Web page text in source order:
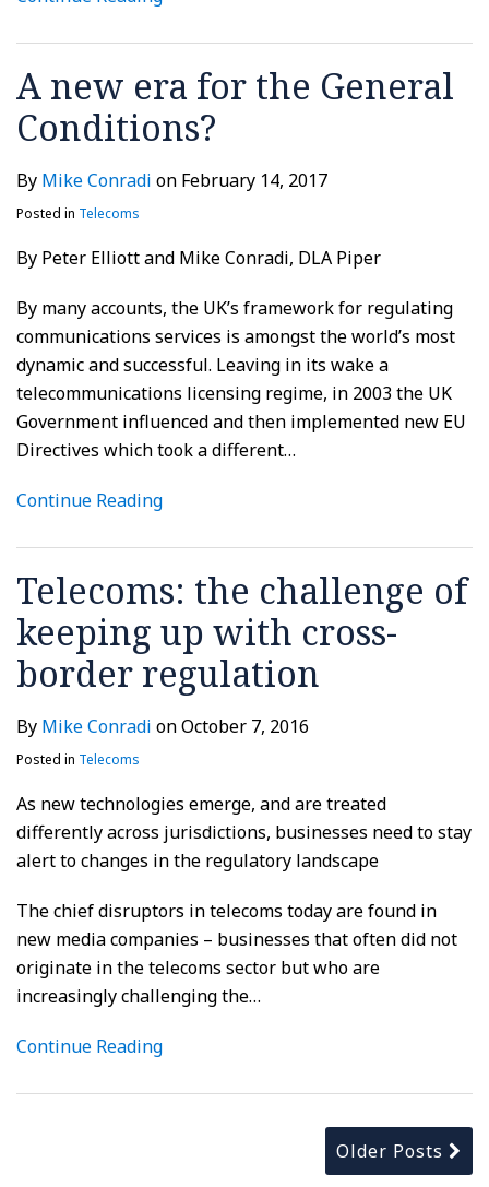
A new era for the General
Conditions?
By Mike Conradi on February 14, 2017
Posted in Telecoms
By Peter Elliott and Mike Conradi, DLA Piper
By many accounts, the UK’s framework for regulating
communications services is amongst the world’s most
dynamic and successful. Leaving in its wake a
telecommunications licensing regime, in 2003 the UK
Government influenced and then implemented new EU
Directives which took a different…
Continue Reading
Telecoms: the challenge of
keeping up with cross-
border regulation
By Mike Conradi onOctober 7, 2016
Posted in Telecoms
As new technologies emerge, and are treated
differently across jurisdictions, businesses need to stay
alert to changes in the regulatory landscape
The chief disruptors in telecoms today are found in
new media companies – businesses that often did not
originate in the telecoms sector but who are
increasingly challenging the…
Continue Reading
Older Posts